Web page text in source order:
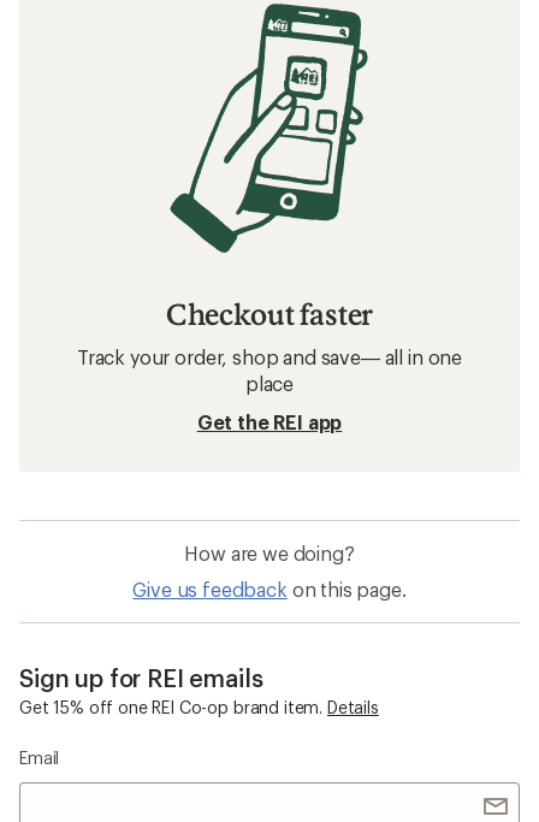
Checkout faster
Track your order, shop and save— all in one
place
Get the REI app
How are we doing?
Give us feedback on this page.
Sign up for REI emails
Get 15% off one REI Co-op brand item. Details
Email